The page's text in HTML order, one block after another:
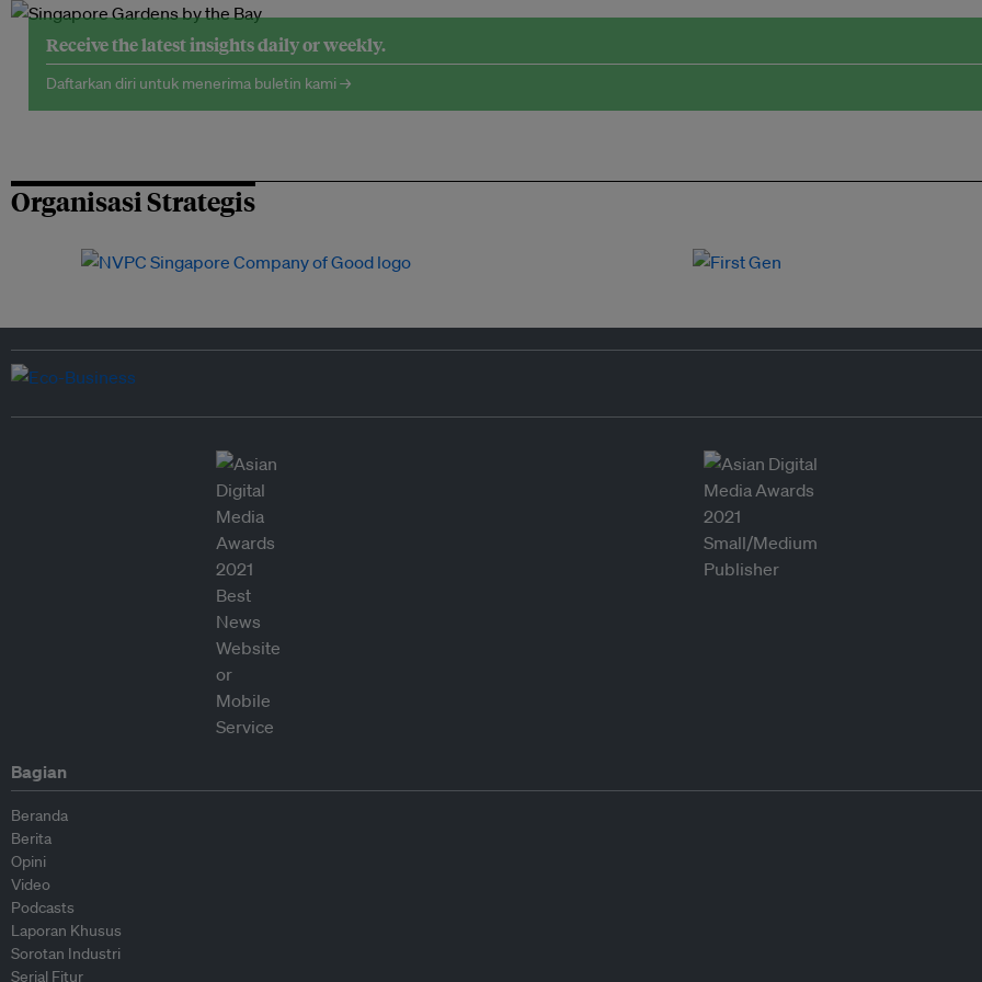
Receive the latest insights daily or weekly.
Daftarkan diri untuk menerima buletin kami →
Organisasi Strategis
Bagian
Beranda
Berita
Opini
Video
Podcasts
Laporan Khusus
Sorotan Industri
Serial Fitur